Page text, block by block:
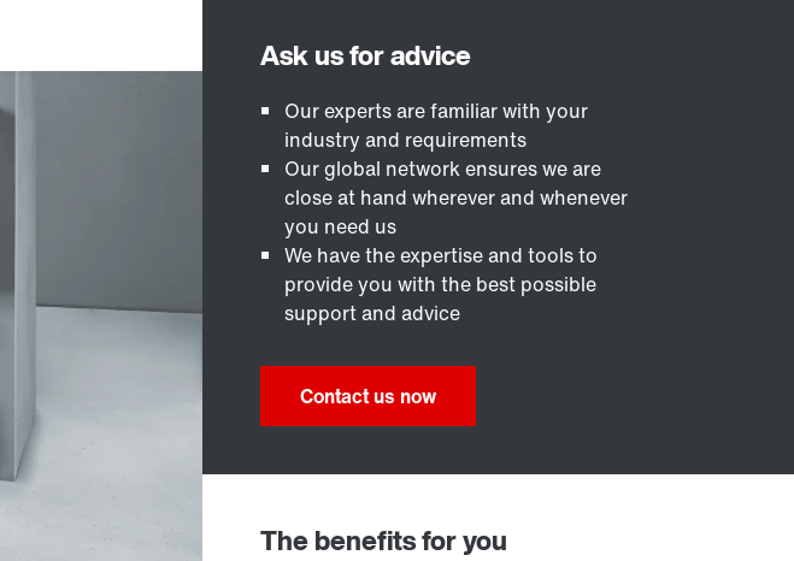
Our experts are familiar with your
industry and requirements
Our global network ensures we are
close at hand wherever and whenever
you need us
We have the expertise and tools to
provide you with the best possible
support and advice
Contact us now
The benefits for you